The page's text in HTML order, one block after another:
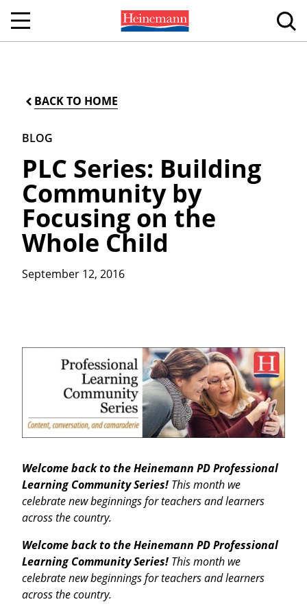
BACK TO HOME
BLOG
PLC Series: Building
Community by
Focusing on the
Whole Child
September 12, 2016
Welcome back to the Heinemann PD Professional
Learning Community Series! This month we
celebrate new beginnings for teachers and learners
across the country.
Welcome back to the Heinemann PD Professional
Learning Community Series! This month we
celebrate new beginnings for teachers and learners
across the country.